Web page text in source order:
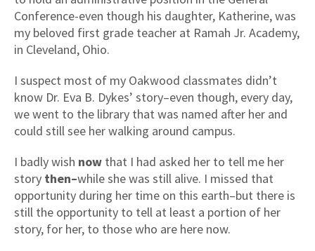
Conference-even though his daughter, Katherine, was
my beloved first grade teacher at Ramah Jr. Academy,
in Cleveland, Ohio.
I suspect most of my Oakwood classmates didn’t
know Dr. Eva B. Dykes’ story–even though, every day,
we went to the library that was named after her and
could still see her walking around campus.
I badly wish now that I had asked her to tell me her
story then–while she was still alive. I missed that
opportunity during her time on this earth–but there is
still the opportunity to tell at least a portion of her
story, for her, to those who are here now.